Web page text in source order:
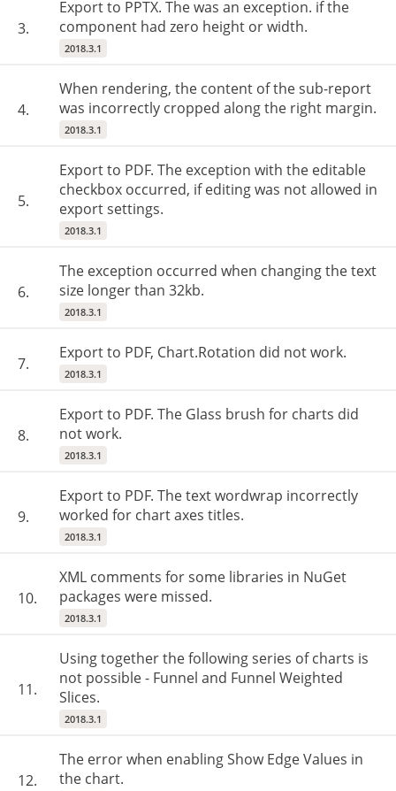
3.
Export to PPTX. The was an exception. if the
component had zero height or width.
2018.3.1
4.
When rendering, the content of the sub-report
was incorrectly cropped along the right margin.
2018.3.1
5.
Export to PDF. The exception with the editable
checkbox occurred, if editing was not allowed in
export settings.
2018.3.1
6.
The exception occurred when changing the text
size longer than 32kb.
2018.3.1
7.
Export to PDF, Chart.Rotation did not work.
2018.3.1
8.
Export to PDF. The Glass brush for charts did
not work.
2018.3.1
9.
Export to PDF. The text wordwrap incorrectly
worked for chart axes titles.
2018.3.1
10.
XML comments for some libraries in NuGet
packages were missed.
2018.3.1
11.
Using together the following series of charts is
not possible - Funnel and Funnel Weighted
Slices.
2018.3.1
12.
The error when enabling Show Edge Values in
the chart.